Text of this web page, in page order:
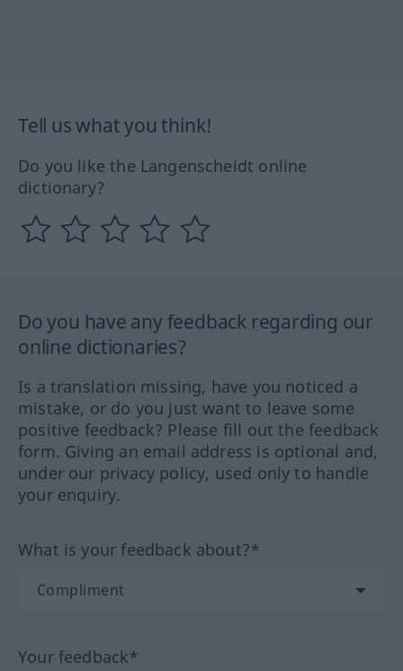
Tell us what you think!
Do you like the Langenscheidt online
dictionary?
Do you have any feedback regarding our
online dictionaries?
Is a translation missing, have you noticed a
mistake, or do you just want to leave some
positive feedback? Please fill out the feedback
form. Giving an email address is optional and,
under our privacy policy, used only to handle
your enquiry.
What is your feedback about?*
Your feedback*